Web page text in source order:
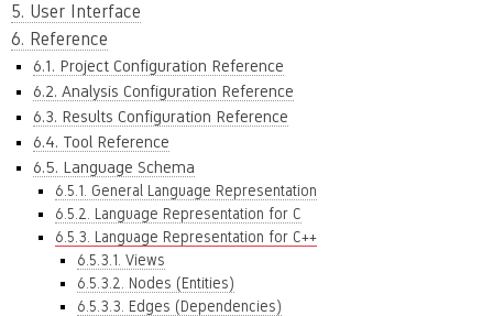
5. User Interface
6. Reference
6.1. Project Configuration Reference
6.2. Analysis Configuration Reference
6.3. Results Configuration Reference
6.4. Tool Reference
6.5. Language Schema
6.5.1. General Language Representation
6.5.2. Language Representation for C
6.5.3. Language Representation for C++
6.5.3.1. Views
6.5.3.2. Nodes (Entities)
6.5.3.3. Edges (Dependencies)